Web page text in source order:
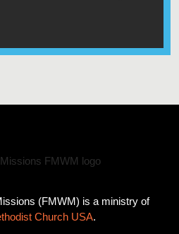
(FMWM) is a ministry of
Church USA.